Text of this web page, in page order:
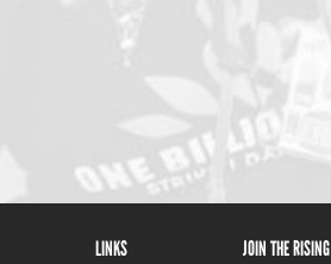
LINKS JOIN THE RISING